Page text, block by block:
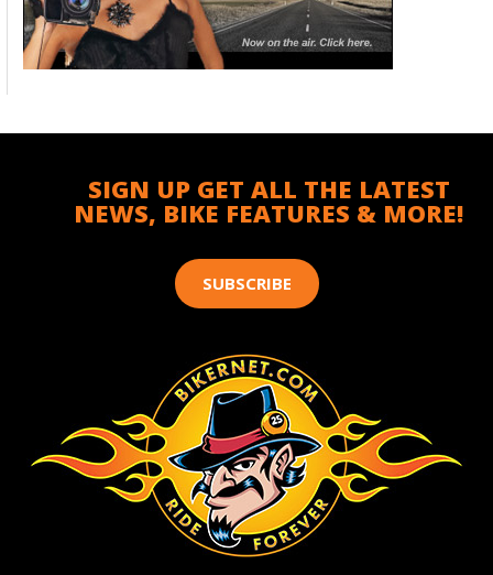
SIGN UP GET ALL THE LATEST
NEWS, BIKE FEATURES & MORE!
SUBSCRIBE